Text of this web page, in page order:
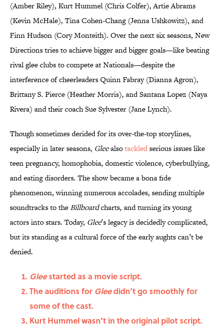
(Amber Riley), Kurt Hummel (Chris Colfer), Artie Abrams
(Kevin McHale), Tina Cohen-Chang (Jenna Ushkowitz), and
Finn Hudson (Cory Monteith). Over the next six seasons, New
Directions tries to achieve bigger and bigger goals—like beating
rival glee clubs to compete at Nationals—despite the
interference of cheerleaders Quinn Fabray (Dianna Agron),
Brittany S. Pierce (Heather Morris), and Santana Lopez (Naya
Rivera) and their coach Sue Sylvester (Jane Lynch).
Though sometimes derided for its over-the-top storylines,
especially in later seasons, Gleealsotackledserious issues like
teen pregnancy, homophobia, domestic violence, cyberbullying,
and eating disorders. The show became a bona fide
phenomenon, winning numerous accolades, sending multiple
soundtracks to theBillboardcharts, and turning its young
actors into stars. Today, Glee’s legacy is decidedly complicated,
but its standing as a cultural force of the early aughts can’t be
denied.
Gleestarted as a movie script.
The auditions for Gleedidn’t go smoothly for
some of the cast.
Kurt Hummel wasn’t in the original pilot script.